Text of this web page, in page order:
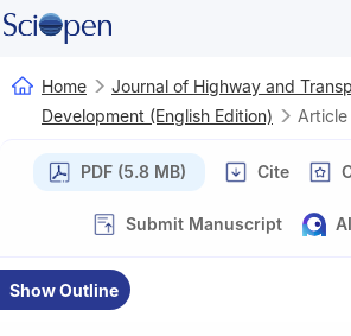
Home
Journal of Highway and
Development (English Edition)
Article
PDF (5.8 MB) Cite
Submit Manuscript
Show Outline